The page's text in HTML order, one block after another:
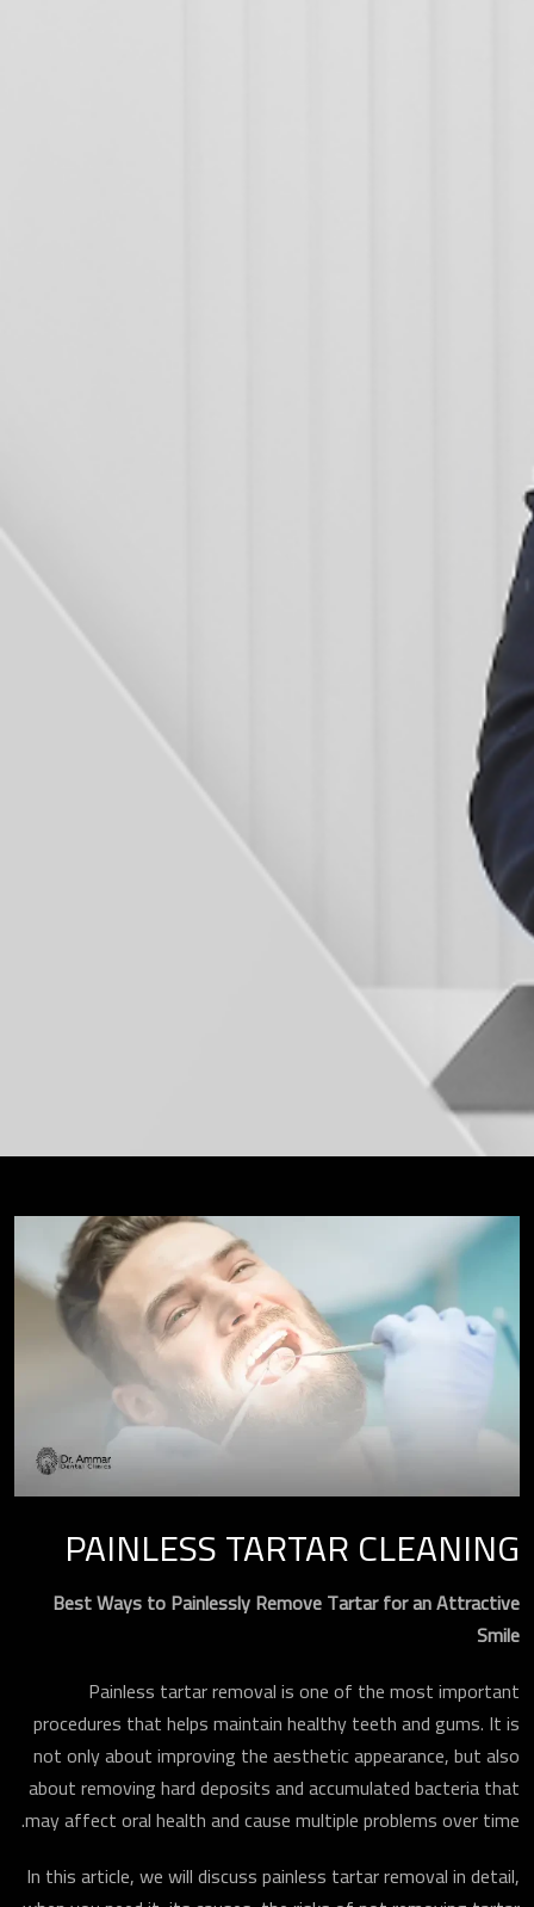
PAINLESS TARTAR CLEANING
Best Ways to Painlessly Remove Tartar for an Attractive
Smile
Painless tartar removal is one of the most important
procedures that helps maintain healthy teeth and gums. It is
not only about improving the aesthetic appearance, but also
about removing hard deposits and accumulated bacteria that
may affect oral health and cause multiple problems over time.
In this article, we will discuss painless tartar removal in detail,